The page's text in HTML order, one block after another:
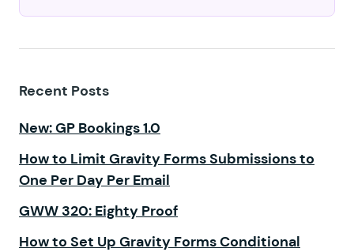
Recent Posts
New: GP Bookings 1.0
How to Limit Gravity Forms Submissions to
One Per Day Per Email
GWW 320: Eighty Proof
How to Set Up Gravity Forms Conditional